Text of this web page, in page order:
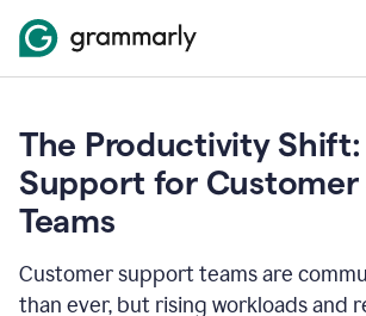
The Productivity Shift:
Support for
Teams
Customer support teams are
than ever, but rising workloads and